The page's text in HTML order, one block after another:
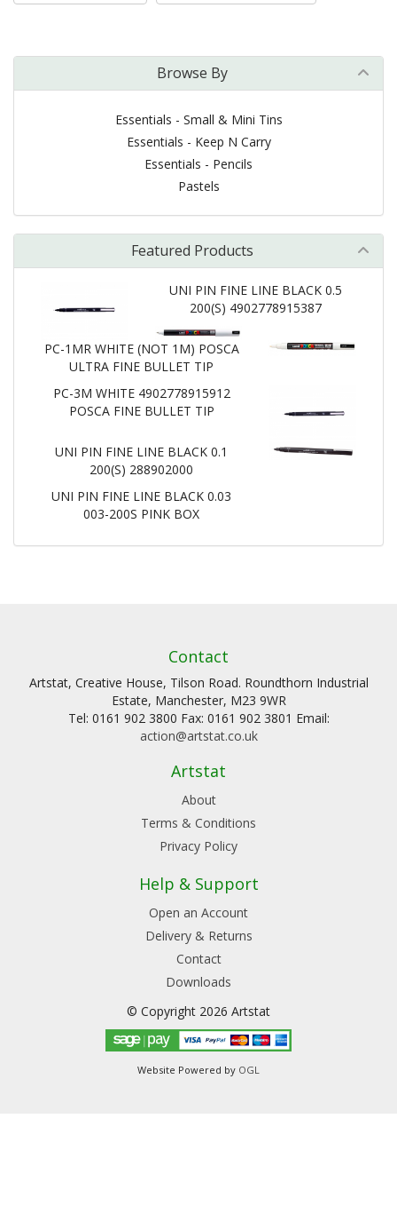
Browse By
Essentials - Small & Mini Tins
Essentials - Keep N Carry
Essentials - Pencils
Pastels
Featured Products
UNI PIN FINE LINE BLACK 0.5
200(S) 4902778915387
PC-1MR WHITE (NOT 1M) POSCA
ULTRA FINE BULLET TIP
PC-3M WHITE 4902778915912
POSCA FINE BULLET TIP
UNI PIN FINE LINE BLACK 0.1
200(S) 288902000
UNI PIN FINE LINE BLACK 0.03
003-200S PINK BOX
Contact
Artstat, Creative House, Tilson Road. Roundthorn Industrial
Estate, Manchester, M23 9WR
Tel: 0161 902 3800 Fax: 0161 902 3801 Email:
action@artstat.co.uk
Artstat
About
Terms & Conditions
Privacy Policy
Help & Support
Open an Account
Delivery & Returns
Contact
Downloads
© Copyright 2026 Artstat
Website Powered by OGL